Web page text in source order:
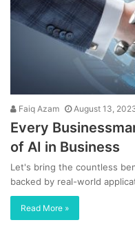
Faiq Azam August 13,
Every
of AI in Business
Let's bring the countless
backed by real-world
Read More »